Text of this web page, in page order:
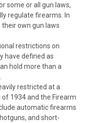
some or all gun laws,
regulate firearms. In
own gun laws
restrictions on
have defined as
hold more than a
restricted at a
1934 and the Firearm
automatic firearms
and short-